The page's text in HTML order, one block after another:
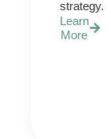
strategy.
Learn
More